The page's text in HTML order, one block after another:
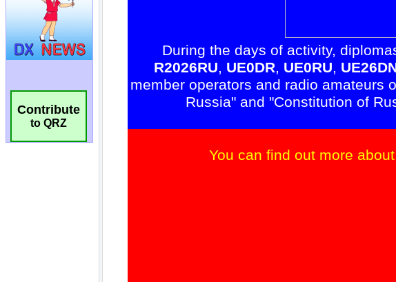
Contribute
to QRZ